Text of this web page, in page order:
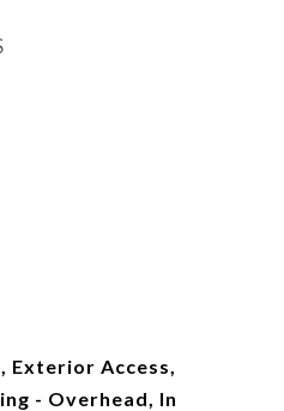
Exterior Access,
- Overhead, In